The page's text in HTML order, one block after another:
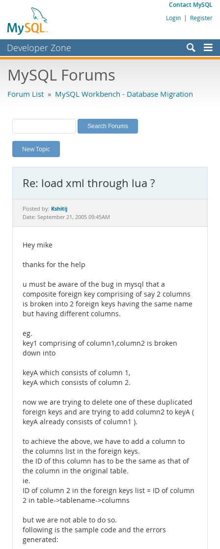
Contact MySQL
Login | Register
Developer Zone
Bugs
Labs
Planet MySQL
News and Events
MySQL.com
Downloads
Documentation
MySQL Forums
Forum List » MySQL Workbench - Database Migration
New Topic
Re: load xml through lua ?
Posted by: Kshitij
Date: September 21, 2005 09:45AM
Hey mike
thanks for the help
u must be aware of the bug in mysql that a
composite foreign key comprising of say 2 columns
is broken into 2 foreign keys having the same name
but having different columns.
eg.
key1 comprising of column1,column2 is broken
down into
keyA which consists of column 1,
keyA which consists of column 2.
now we are trying to delete one of these duplicated
foreign keys and are trying to add column2 to keyA (
keyA already consists of column1 ).
to achieve the above, we have to add a column to
the columns list in the foreign keys.
the ID of this column has to be the same as that of
the column in the original table.
ie.
ID of column 2 in the foreign keys list = ID of column
2 in table->tablename->columns
but we are not able to do so.
following is the sample code and the errors
generated: